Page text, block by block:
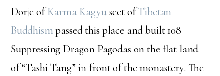
Dorje ofKarma Kagyusect ofTibetan
Buddhismpassed this place and built 108
Suppressing Dragon Pagodas on the flat land
of “Tashi Tang” in front of the monastery. The